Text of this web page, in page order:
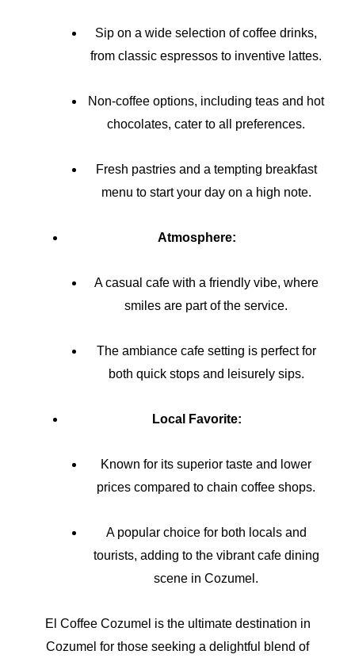
Sip on a wide selection of coffee drinks,
from classic espressos to inventive lattes.
Non-coffee options, including teas and hot
chocolates, cater to all preferences.
Fresh pastries and a tempting breakfast
menu to start your day on a high note.
Atmosphere:
A casual cafe with a friendly vibe, where
smiles are part of the service.
The ambiance cafe setting is perfect for
both quick stops and leisurely sips.
Local Favorite:
Known for its superior taste and lower
prices compared to chain coffee shops.
A popular choice for both locals and
tourists, adding to the vibrant cafe dining
scene in Cozumel.
El Coffee Cozumel is the ultimate destination in
Cozumel for those seeking a delightful blend of